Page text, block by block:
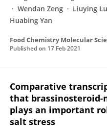
Wendan Zeng
Liuying Lu
Huabing Yan
Food Chemistry Molecular
Published on 17 Feb 2021
Comparative
that
plays an important
salt stress